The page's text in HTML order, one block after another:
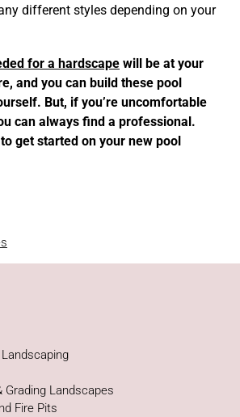
different styles depending on your
for a hardscape will be at your
and you can build these pool
But, if you’re uncomfortable
can always find a professional.
to get started on your new pool
Grading Landscapes
Fire Pits